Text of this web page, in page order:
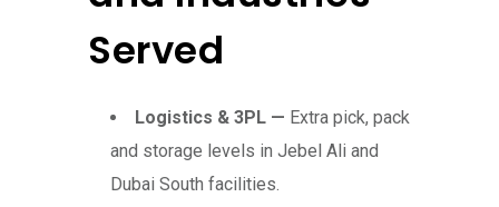
Served
Logistics & 3PL — Extra pick, pack
and storage levels in Jebel Ali and
Dubai South facilities.